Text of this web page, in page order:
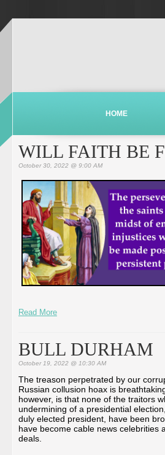
HOME
WILL FAITH BE
October 30, 2022 @ 9:00 AM
Read More
BULL DURHAM
October 19, 2022 @ 10:30 AM
The treason perpetrated by our
Russian collusion hoax is
however, is that none of the traitors
undermining of a presidential
duly elected president, have been
have become cable news celebrities
deals.